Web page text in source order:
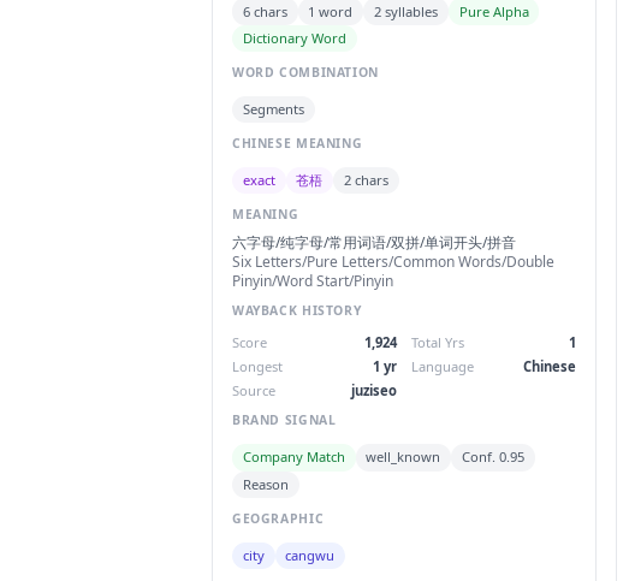
6 chars 1 word 2 syllables
Pure Alpha
Dictionary Word
WORD COMBINATION
Segments
CHINESE MEANING
exact 苍梧 2 chars
MEANING
六字母/纯字母/常用词语/双拼/单词开头/拼音
Six Letters/Pure Letters/Common Words/Double
Pinyin/Word Start/Pinyin
WAYBACK HISTORY
Score 1,924 Total Yrs
1
Longest
1 yr Language
Chinese
Source
juziseo
BRAND SIGNAL
Company Match well_known
Conf. 0.95
Reason
GEOGRAPHIC
city cangwu